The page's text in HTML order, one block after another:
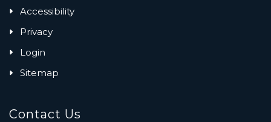
Accessibility
Privacy
Login
Sitemap
Contact Us